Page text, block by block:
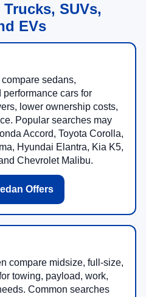
SUVs,
EVs
sedans,
performance cars for
lower ownership costs,
Popular searches may
Accord, Toyota Corolla,
Hyundai Elantra, Kia K5,
Chevrolet Malibu.
Offers
compare midsize, full-size,
towing, payload, work,
Common searches